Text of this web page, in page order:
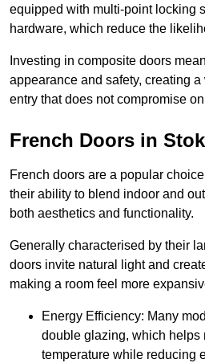
equipped with multi-point locking
hardware, which reduce the
Investing in composite doors
appearance and safety, creating
entry that does not compromise
French Doors in
French doors are a popular
their ability to blend indoor and
both aesthetics and functionality.
Generally characterised by their
doors invite natural light and
making a room feel more
Energy Efficiency: Many
double glazing, which helps
temperature while reducing